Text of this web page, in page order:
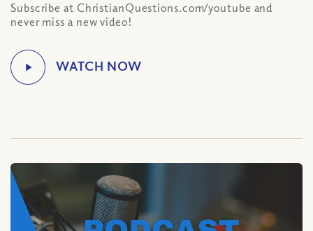
Subscribe at ChristianQuestions.com/youtube and
never miss a new video!